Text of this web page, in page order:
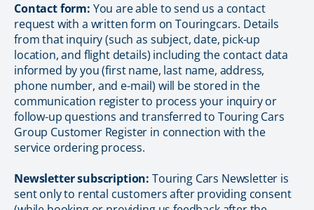
Contact form: You are able to send us a contact
request with a written form on Touringcars. Details
from that inquiry (such as subject, date, pick-up
location, and flight details) including the contact data
informed by you (first name, last name, address,
phone number, and e-mail) will be stored in the
communication register to process your inquiry or
follow-up questions and transferred to Touring Cars
Group Customer Register in connection with the
service ordering process.
Newsletter subscription: Touring Cars Newsletter is
sent only to rental customers after providing consent